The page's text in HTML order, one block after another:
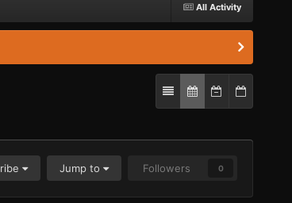
All Activity
Jump to Followers 0